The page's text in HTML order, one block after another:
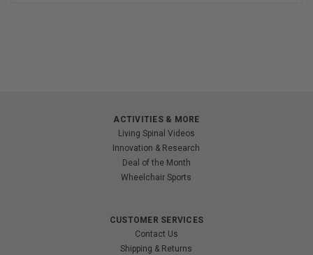
ACTIVITIES & MORE
Living Spinal Videos
Innovation & Research
Deal of the Month
Wheelchair Sports
CUSTOMER SERVICES
Contact Us
Shipping & Returns